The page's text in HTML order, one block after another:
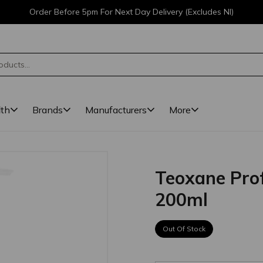
Order Before 5pm For Next Day Delivery (Excludes NI)
Brands Manufacturers More
Teoxane
200ml
Out Of Stock